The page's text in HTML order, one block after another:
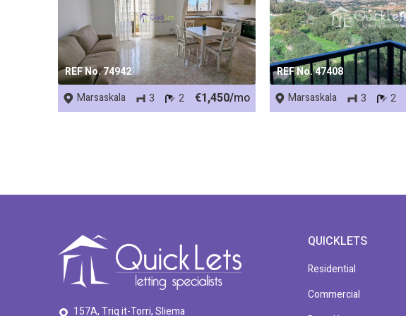
REF No. 74942
Marsaskala 3 2 €1,450/mo
REF No. 47408
Marsaskala 3 2
157A, Triq it-Torri, Sliema
QUICKLETS
Residential
Commercial